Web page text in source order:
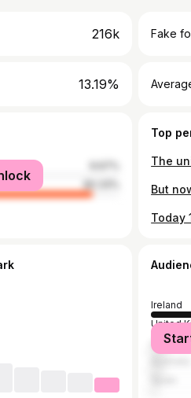
216k Fake
13.19%
90.33%
Top
Ireland
United
United